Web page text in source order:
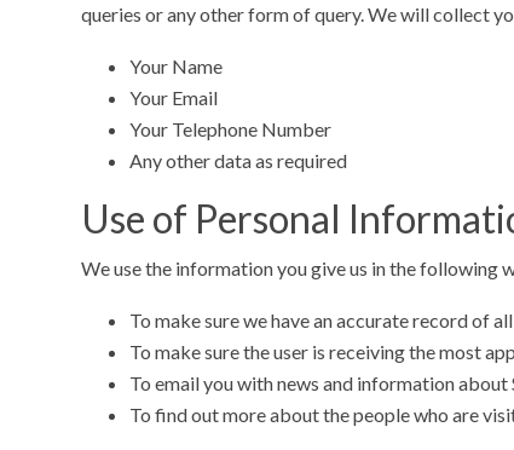
queries or any other form of query.We will collect
Your Name
Your Email
Your Telephone Number
Any other data as required
Use of Personal
We use the information you give us in the following
To make sure we have an accurate record of
To make sure the user is receiving the most
To email you with news and information
To find out more about the people who are